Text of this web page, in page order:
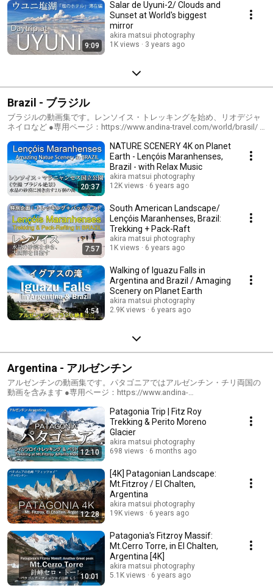
9:09
Salar de Uyuni-2/ Clouds and
Sunset at World's biggest
mirror
akira matsui photography
1K views
3 years ago
Brazil - ブラジル
ブラジルの動画集です。レンソイス・トレッキングを始め、リオデジャ
ネイロなど ●専用ページ：https://www.andina-travel.com/world/brasil/ ●
20:37
NATURE SCENERY 4K on Planet
Earth - Lençóis Maranhenses,
Brazil - with Relax Music
akira matsui photography
12K views
6 years ago
7:57
South American Landscape/
Lençóis Maranhenses, Brazil:
Trekking + Pack-Raft
akira matsui photography
1K views
6 years ago
4:54
Walking of Iguazu Falls in
Argentina and Brazil / Amaging
Scenery on Planet Earth
akira matsui photography
2.9K views
6 years ago
Argentina - アルゼンチン
アルゼンチンの動画集です。パタゴニアではアルゼンチン・チリ両国の
動画を含みます ●専用ページ：https://www.andina-
https://www.andina-travel.com/blog/category/argentina/ ●ブログ（パタ
ゴニア）：https://www.andina-travel.com/blog/category/patagonia/
12:10
Patagonia Trip | Fitz Roy
Trekking & Perito Moreno
Glacier
akira matsui photography
698 views
6 months ago
12:28
[4K] Patagonian Landscape:
Mt.Fitzroy / El Chalten,
Argentina
akira matsui photography
19K views
6 years ago
10:01
Patagonia's Fitzroy Massif:
Mt.Cerro Torre, in El Chalten,
Argentina [4K]
akira matsui photography
5.1K views
6 years ago